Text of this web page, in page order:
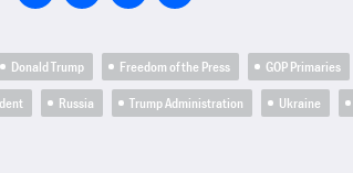
Donald Trump Freedom of the Press GOP Primaries
Russia Trump Administration Ukraine